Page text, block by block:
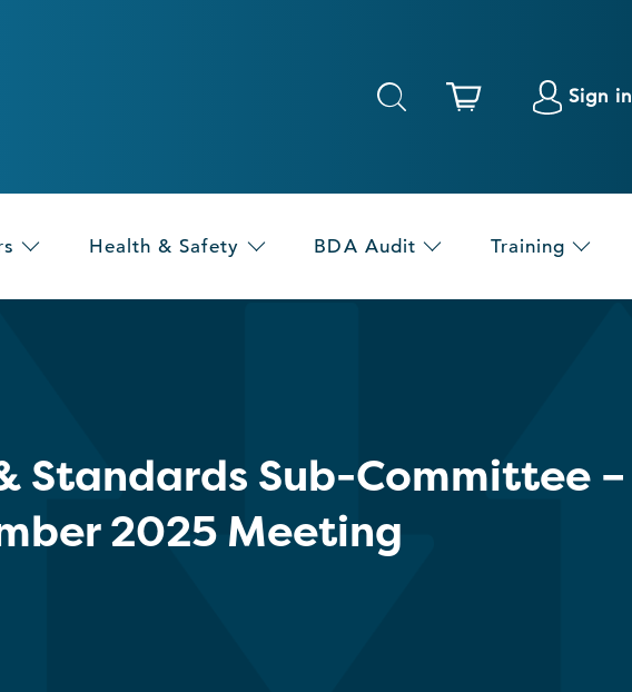
Sign in
Health & Safety BDA Audit Training
Standards Sub-Committee –
2025 Meeting